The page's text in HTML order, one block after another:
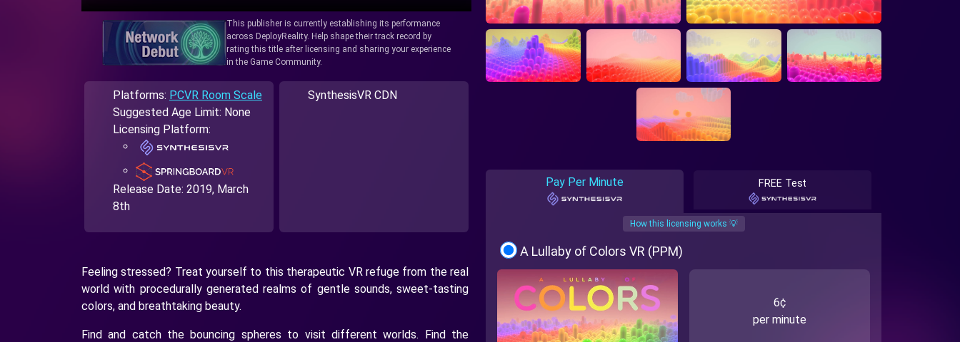
This publisher is currently establishing its performance
across DeployReality. Help shape their track record by
rating this title after licensing and sharing your experience
in the Game Community.
Platforms: PCVR Room Scale
Suggested Age Limit: None
Licensing Platform:
Release Date: 2019, March
8th
SynthesisVR CDN
Feeling stressed? Treat yourself to this therapeutic VR refuge from the real
world with procedurally generated realms of gentle sounds, sweet-tasting
colors, and breathtaking beauty.
Find and catch the bouncing spheres to visit different worlds. Find the
Pay Per Minute FREE Test
How this licensing works 💡
A Lullaby of Colors VR (PPM)
6¢
per minute